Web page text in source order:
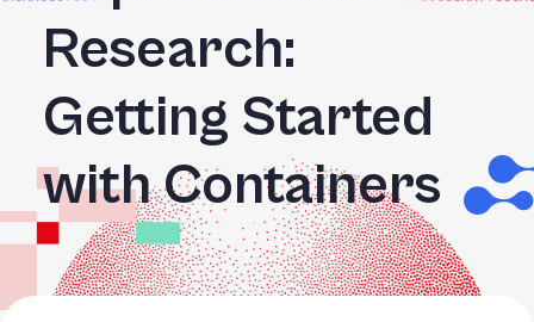
Research:
Getting Started
with Containers